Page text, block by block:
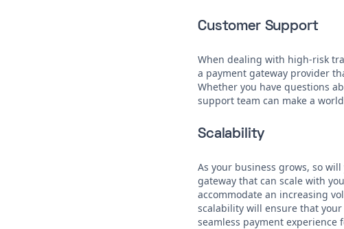
Customer Support
When dealing with high-risk
a payment gateway provider
Whether you have questions
support team can make a
Scalability
As your business grows, so
gateway that can scale with
accommodate an increasing
scalability will ensure that
seamless payment experience